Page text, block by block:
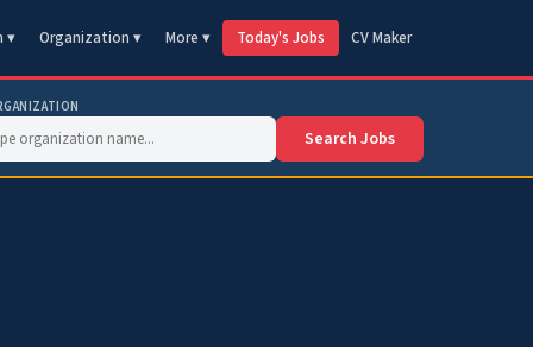
▾ Organization ▾ More ▾ Today's Jobs CV Maker
Search Jobs